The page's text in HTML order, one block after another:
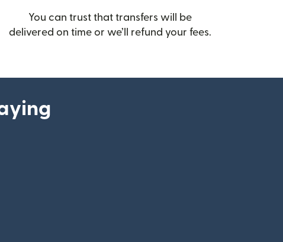
You can trust that transfers will be
delivered on time or we’ll refund your fees.